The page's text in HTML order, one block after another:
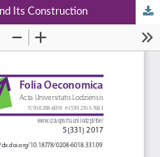
Its Construction